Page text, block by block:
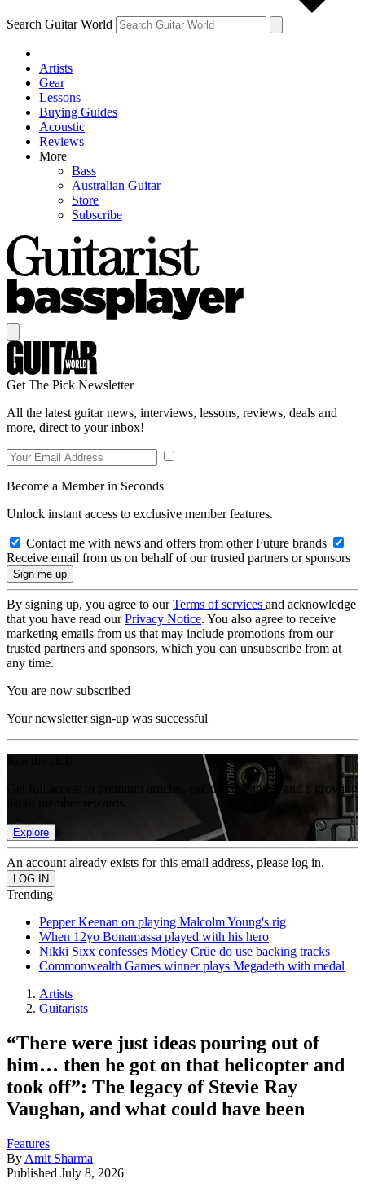
Search Guitar World
Artists
Gear
Lessons
Buying Guides
Acoustic
Reviews
More
Bass
Australian Guitar
Store
Subscribe
Get The Pick Newsletter
All the latest guitar news, interviews, lessons, reviews, deals and
more, direct to your inbox!
Become a Member in Seconds
Unlock instant access to exclusive member features.
Contact me with news and offers from other Future brands
Receive email from us on behalf of our trusted partners or sponsors
By signing up, you agree to ourTerms of services and acknowledge
that you have read ourPrivacy Notice. You also agree to receive
marketing emails from us that may include promotions from our
trusted partners and sponsors, which you can unsubscribe from at
any time.
You are now subscribed
Your newsletter sign-up was successful
Get full access to premium articles, exclusive features and a growing
Explore
An account already exists for this email address, please log in.
Trending
Pepper Keenan on playing Malcolm Young's rig
When 12yo Bonamassa played with his hero
Nikki Sixx confesses Mötley Crüe do use backing tracks
Commonwealth Games winner plays Megadeth with medal
Artists
Guitarists
“There were just ideas pouring out of
him… then he got on that helicopter and
took off”: The legacy of Stevie Ray
Vaughan, and what could have been
Features
By Amit Sharma
Published July 8, 2026